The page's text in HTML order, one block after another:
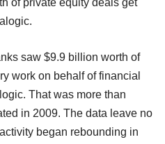
of private equity deals get
saw $9.9 billion worth of
work on behalf of financial
That was more than
in 2009. The data leave no
began rebounding in